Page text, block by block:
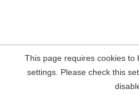
This page requires cookies to
settings. Please check this